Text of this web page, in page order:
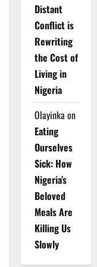
Distant
Conflict is
Rewriting
the Cost of
Living in
Nigeria
Olayinka on
Eating
Ourselves
Sick: How
Nigeria’s
Beloved
Meals Are
Killing Us
Slowly